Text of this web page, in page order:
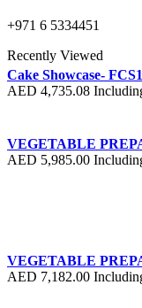
+971 6 5334451
Recently Viewed
Cake Showcase-
AED 4,735.08
VEGETABLE
AED 5,985.00
VEGETABLE
AED 7,182.00